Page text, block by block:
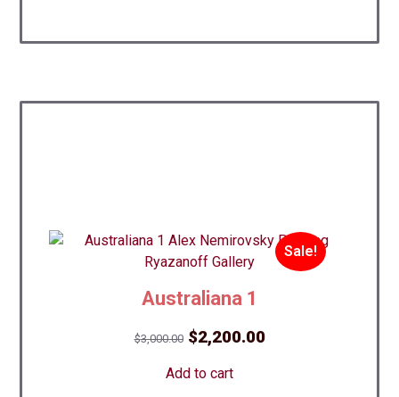
Sale!
Australiana 1
$3,000.00 Original
was:
$2,200.00Current
Add to cart